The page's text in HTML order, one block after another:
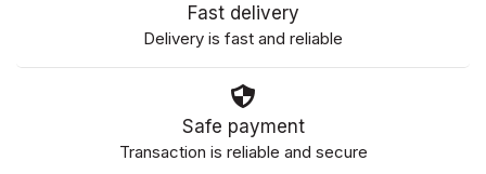
Fast delivery
Delivery is fast and reliable
Safe payment
Transaction is reliable and secure